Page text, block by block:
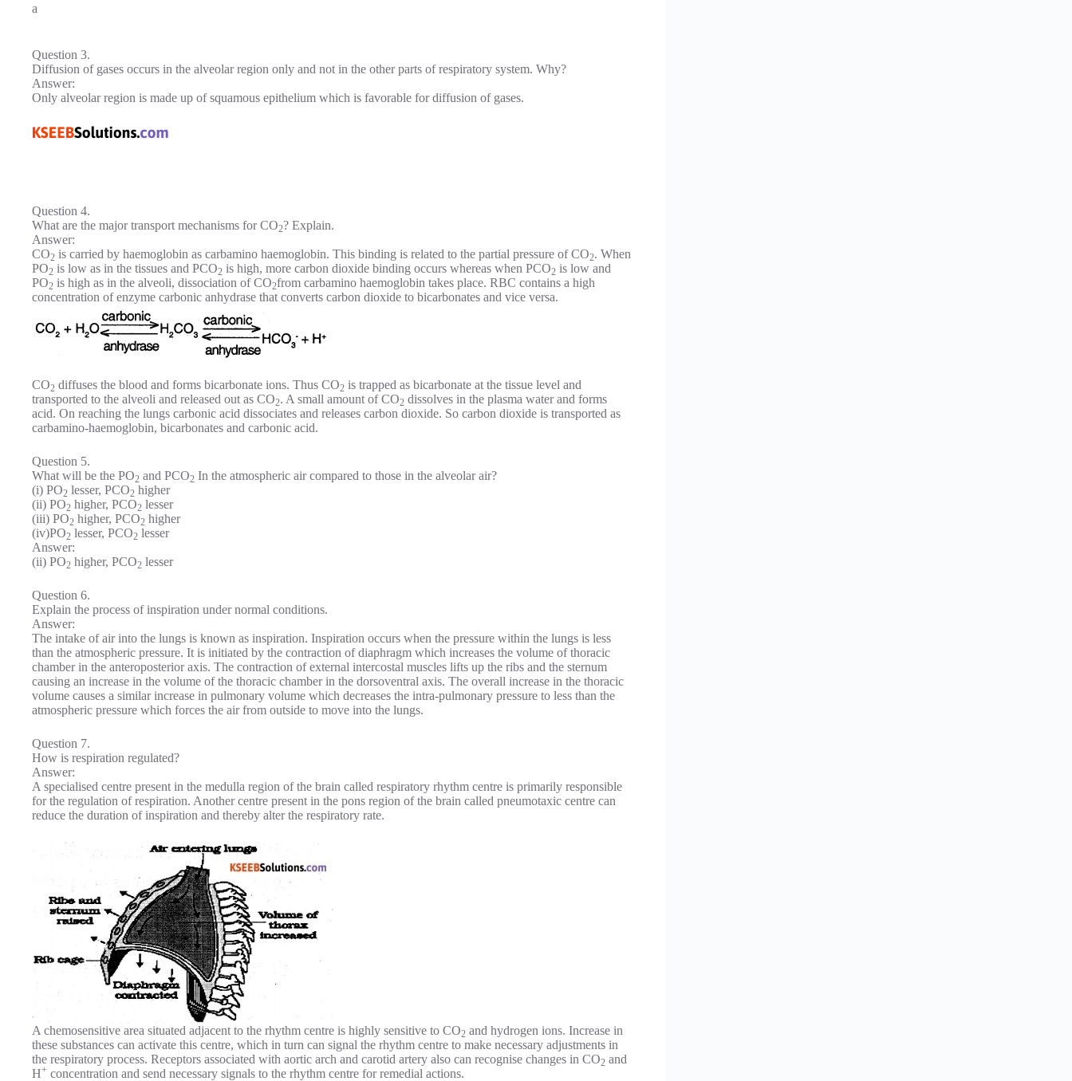
a
Question 3.
Diffusion of gases occurs in the alveolar region only and not in the other parts of respiratory system. Why?
Answer:
Only alveolar region is made up of squamous epithelium which is favorable for diffusion of gases.
Question 4.
What are the major transport mechanisms for CO2? Explain.
Answer:
CO2 is carried by haemoglobin as carbamino haemoglobin. This binding is related to the partial pressure of CO2. When
PO2 is low as in the tissues and PCO2 is high, more carbon dioxide binding occurs whereas when PCO2 is low and
PO2 is high as in the alveoli, dissociation of CO2from carbamino haemoglobin takes place. RBC contains a high
concentration of enzyme carbonic anhydrase that converts carbon dioxide to bicarbonates and vice versa.
CO2 diffuses the blood and forms bicarbonate ions. Thus CO2 is trapped as bicarbonate at the tissue level and
transported to the alveoli and released out as CO2. A small amount of CO2 dissolves in the plasma water and forms
acid. On reaching the lungs carbonic acid dissociates and releases carbon dioxide. So carbon dioxide is transported as
carbamino-haemoglobin, bicarbonates and carbonic acid.
Question 5.
What will be the PO2 and PCO2 In the atmospheric air compared to those in the alveolar air?
(i) PO2 lesser, PCO2 higher
(ii) PO2 higher, PCO2 lesser
(iii) PO2 higher, PCO2 higher
(iv)PO2 lesser, PCO2 lesser
Answer:
(ii) PO2 higher, PCO2 lesser
Question 6.
Explain the process of inspiration under normal conditions.
Answer:
The intake of air into the lungs is known as inspiration. Inspiration occurs when the pressure within the lungs is less
than the atmospheric pressure. It is initiated by the contraction of diaphragm which increases the volume of thoracic
chamber in the anteroposterior axis. The contraction of external intercostal muscles lifts up the ribs and the sternum
causing an increase in the volume of the thoracic chamber in the dorsoventral axis. The overall increase in the thoracic
volume causes a similar increase in pulmonary volume which decreases the intra-pulmonary pressure to less than the
atmospheric pressure which forces the air from outside to move into the lungs.
Question 7.
How is respiration regulated?
Answer:
A specialised centre present in the medulla region of the brain called respiratory rhythm centre is primarily responsible
for the regulation of respiration. Another centre present in the pons region of the brain called pneumotaxic centre can
reduce the duration of inspiration and thereby alter the respiratory rate.
A chemosensitive area situated adjacent to the rhythm centre is highly sensitive to CO2 and hydrogen ions. Increase in
these substances can activate this centre, which in turn can signal the rhythm centre to make necessary adjustments in
the respiratory process. Receptors associated with aortic arch and carotid artery also can recognise changes in CO2 and
H+ concentration and send necessary signals to the rhythm centre for remedial actions.